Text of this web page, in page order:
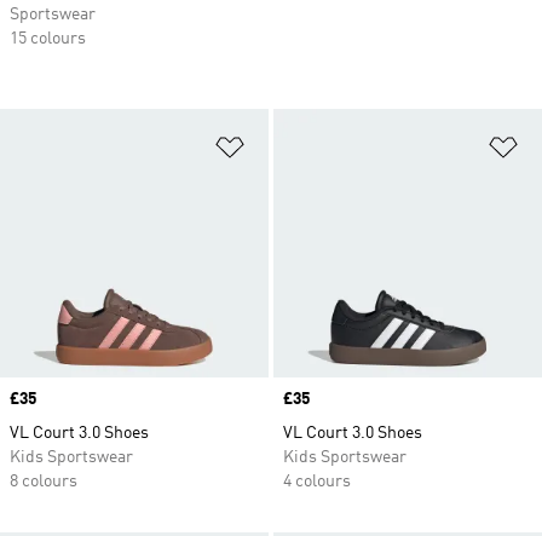
Price
£35
VL Court 3.0 Shoes
Kids Sportswear
8 colours
Price
£35
VL Court 3.0 Shoes
Kids Sportswear
4 colours
Sportswear
15 colours